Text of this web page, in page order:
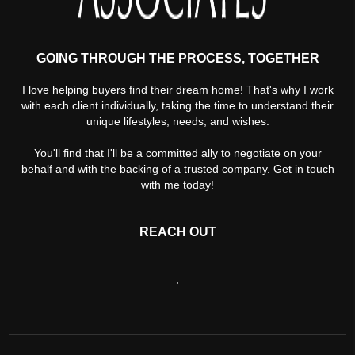
GOING THROUGH THE PROCESS, TOGETHER
I love helping buyers find their dream home! That's why I work
with each client individually, taking the time to understand their
unique lifestyles, needs, and wishes.
You'll find that I'll be a committed ally to negotiate on your
behalf and with the backing of a trusted company. Get in touch
with me today!
REACH OUT